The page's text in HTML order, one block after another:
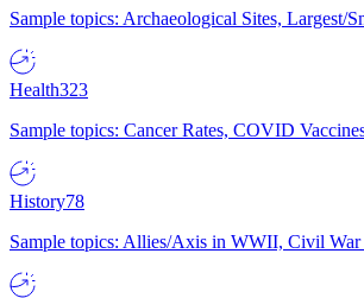
Sample topics: Archaeological Sites, Largest/
Health323
Sample topics: Cancer Rates, COVID
History78
Sample topics: Allies/Axis in WWII, Civil War